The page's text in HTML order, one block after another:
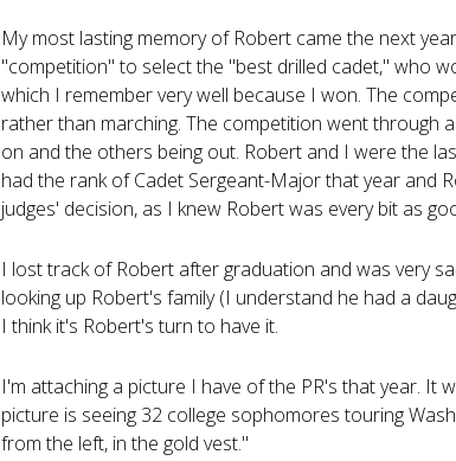
My most lasting memory of Robert came the next
"competition" to select the "best drilled cadet," who
which I remember very well because I won. The
rather than marching. The competition went through
on and the others being out. Robert and I were the
had the rank of Cadet Sergeant-Major that year and
judges' decision, as I knew Robert was every bit as
I lost track of Robert after graduation and was very
looking up Robert's family (I understand he had a
I think it's Robert's turn to have it.
I'm attaching a picture I have of the PR's that year.
picture is seeing 32 college sophomores touring
from the left, in the gold vest."